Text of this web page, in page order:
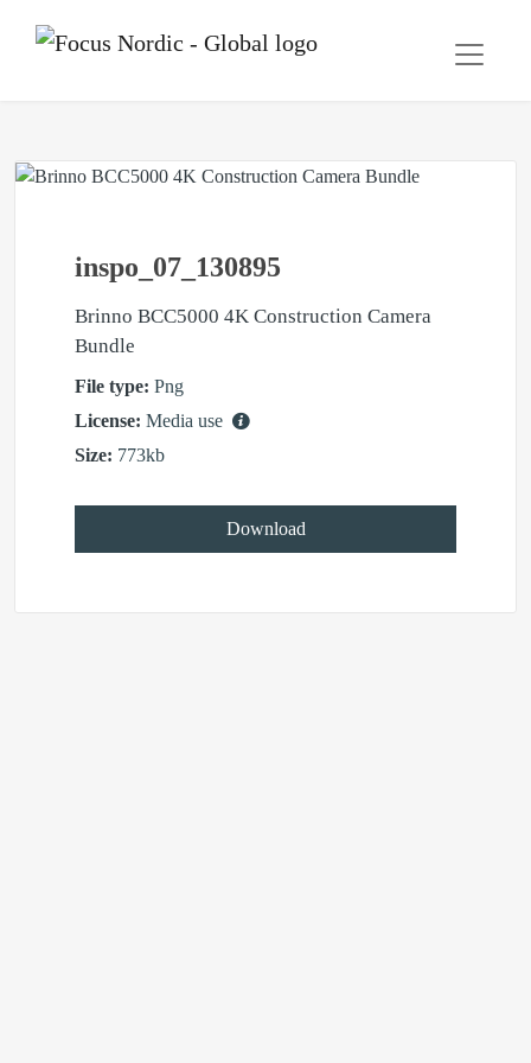
inspo_07_130895
Brinno BCC5000 4K Construction Camera
Bundle
File type: Png
License: Media use
Size: 773kb
Download